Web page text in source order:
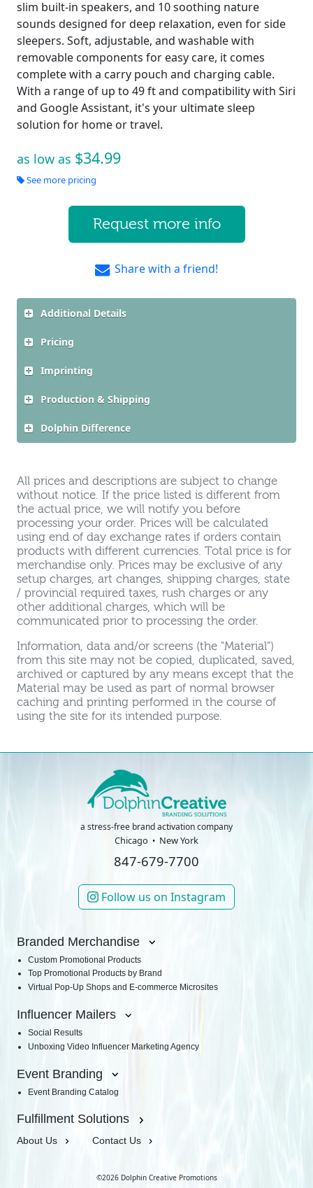
slim built-in speakers, and 10 soothing nature
sounds designed for deep relaxation, even for side
sleepers. Soft, adjustable, and washable with
removable components for easy care, it comes
complete with a carry pouch and charging cable.
With a range of up to 49 ft and compatibility with Siri
and Google Assistant, it's your ultimate sleep
solution for home or travel.
as low as $34.99
See more pricing
Request more info
Share with a friend!
Additional Details
Pricing
Imprinting
Production & Shipping
Dolphin Difference
All prices and descriptions are subject to change
without notice. If the price listed is different from
the actual price, we will notify you before
processing your order. Prices will be calculated
using end of day exchange rates if orders contain
products with different currencies. Total price is for
merchandise only. Prices may be exclusive of any
setup charges, art changes, shipping charges, state
/ provincial required taxes, rush charges or any
other additional charges, which will be
communicated prior to processing the order.
Information, data and/or screens (the "Material")
from this site may not be copied, duplicated, saved,
archived or captured by any means except that the
Material may be used as part of normal browser
caching and printing performed in the course of
using the site for its intended purpose.
a stress-free brand activation company
Chicago New York
847-679-7700
Follow us on Instagram
Branded Merchandise
Custom Promotional Products
Top Promotional Products by Brand
Virtual Pop-Up Shops and E-commerce Microsites
Influencer Mailers
Social Results
Unboxing Video Influencer Marketing Agency
Event Branding
Event Branding Catalog
Fulfillment Solutions
About Us Contact Us
©2026 Dolphin Creative Promotions